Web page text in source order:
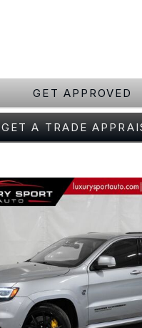
GET APPROVED
GET A TRADE